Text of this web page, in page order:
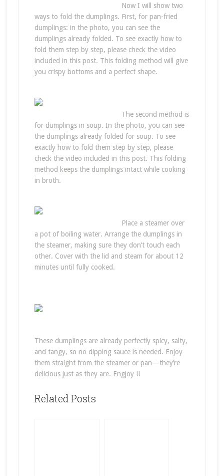
Now I will show two
ways to fold the dumplings. First, for pan-fried
dumplings: in the photo, you can see the
dumplings already folded. To see exactly how to
fold them step by step, please check the video
included in this post. This folding method will give
you crispy bottoms and a perfect shape.
The second method is
for dumplings in soup. In the photo, you can see
the dumplings already folded for soup. To see
exactly how to fold them step by step, please
check the video included in this post. This folding
method keeps the dumplings intact while cooking
in broth.
Place a steamer over
a pot of boiling water. Arrange the dumplings in
the steamer, making sure they don’t touch each
other. Cover with the lid and steam for about 12
minutes until fully cooked.
These dumplings are already perfectly spicy, salty,
and tangy, so no dipping sauce is needed. Enjoy
them straight from the steamer or pan—they’re
delicious just as they are. Engjoy !!
Related Posts